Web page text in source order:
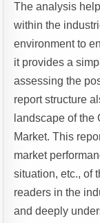
The analysis
within the
environment to
it provides a
assessing the
report structure
landscape of
Market. This
market
situation, etc., of
readers in the
and deeply